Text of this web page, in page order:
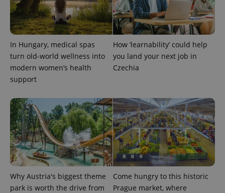
In Hungary, medical spas
turn old-world wellness into
modern women’s health
support
How ‘learnability’ could help
you land your next job in
Czechia
Why Austria's biggest theme
park is worth the drive from
Come hungry to this historic
Prague market, where
number as
identifier. It
is included
in each
page
request in
used to
data for
the sites
analytics
reports.
_ga_LSHBD1S1X4
.expats.cz
1 year 1
month
This cookie
is used by
Google
Analytics to
persist
state.